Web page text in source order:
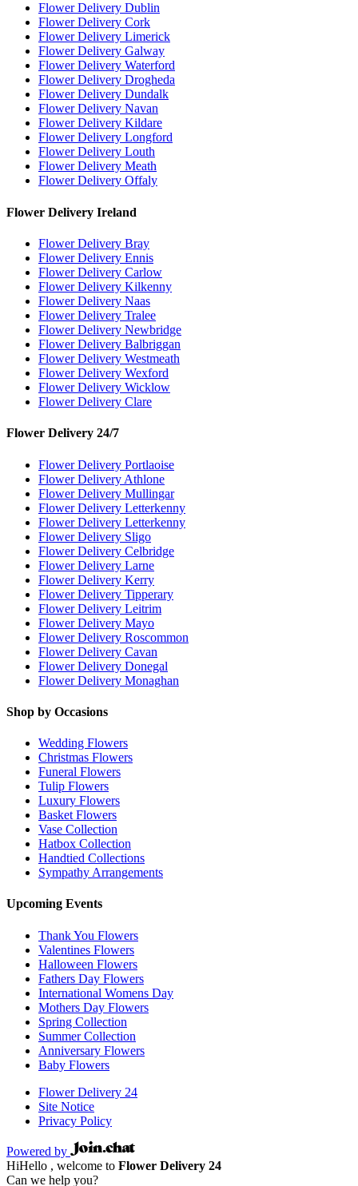
Flower Delivery Dublin
Flower Delivery Cork
Flower Delivery Limerick
Flower Delivery Galway
Flower Delivery Waterford
Flower Delivery Drogheda
Flower Delivery Dundalk
Flower Delivery Navan
Flower Delivery Kildare
Flower Delivery Longford
Flower Delivery Louth
Flower Delivery Meath
Flower Delivery Offaly
Flower Delivery Ireland
Flower Delivery Bray
Flower Delivery Ennis
Flower Delivery Carlow
Flower Delivery Kilkenny
Flower Delivery Naas
Flower Delivery Tralee
Flower Delivery Newbridge
Flower Delivery Balbriggan
Flower Delivery Westmeath
Flower Delivery Wexford
Flower Delivery Wicklow
Flower Delivery Clare
Flower Delivery 24/7
Flower Delivery Portlaoise
Flower Delivery Athlone
Flower Delivery Mullingar
Flower Delivery Letterkenny
Flower Delivery Letterkenny
Flower Delivery Sligo
Flower Delivery Celbridge
Flower Delivery Larne
Flower Delivery Kerry
Flower Delivery Tipperary
Flower Delivery Leitrim
Flower Delivery Mayo
Flower Delivery Roscommon
Flower Delivery Cavan
Flower Delivery Donegal
Flower Delivery Monaghan
Shop by Occasions
Wedding Flowers
Christmas Flowers
Funeral Flowers
Tulip Flowers
Luxury Flowers
Basket Flowers
Vase Collection
Hatbox Collection
Handtied Collections
Sympathy Arrangements
Upcoming Events
Thank You Flowers
Valentines Flowers
Halloween Flowers
Fathers Day Flowers
International Womens Day
Mothers Day Flowers
Spring Collection
Summer Collection
Anniversary Flowers
Baby Flowers
Flower Delivery 24
Site Notice
Privacy Policy
Powered by
HiHello , welcome to Flower Delivery 24
Can we help you?